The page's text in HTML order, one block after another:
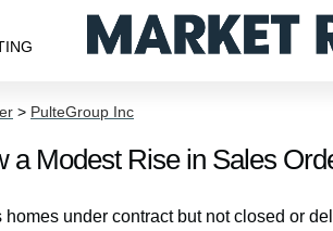
> PulteGroup Inc
a Modest Rise in Sales
under contract but not closed or